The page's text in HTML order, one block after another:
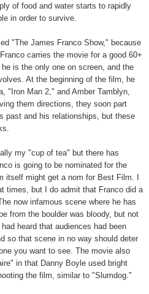
of food and water starts to rapidly
in order to survive.
"The James Franco Show," because
carries the movie for a good 60+
is the only one on screen, and the
At the beginning of the film, he
"Iron Man 2," and Amber Tamblyn,
them directions, they soon part
past and his relationships, but these
my "cup of tea" but there has
is going to be nominated for the
itself might get a nom for Best Film. I
times, but I do admit that Franco did a
now infamous scene where he has
from the boulder was bloody, but not
heard that audiences had been
so that scene in no way should deter
you want to see. The movie also
in that Danny Boyle used bright
the film, similar to "Slumdog."